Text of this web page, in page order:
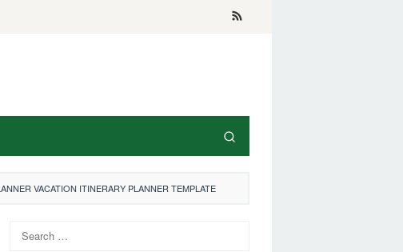
VACATION ITINERARY PLANNER TEMPLATE
for: